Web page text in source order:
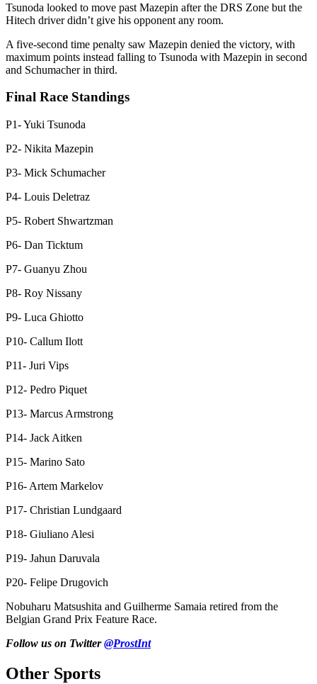
Tsunoda looked to move past Mazepin after the DRS Zone but the
Hitech driver didn’t give his opponent any room.
A five-second time penalty saw Mazepin denied the victory, with
maximum points instead falling to Tsunoda with Mazepin in second
and Schumacher in third.
Final Race Standings
P1- Yuki Tsunoda
P2- Nikita Mazepin
P3- Mick Schumacher
P4- Louis Deletraz
P5- Robert Shwartzman
P6- Dan Ticktum
P7- Guanyu Zhou
P8- Roy Nissany
P9- Luca Ghiotto
P10- Callum Ilott
P11- Juri Vips
P12- Pedro Piquet
P13- Marcus Armstrong
P14- Jack Aitken
P15- Marino Sato
P16- Artem Markelov
P17- Christian Lundgaard
P18- Giuliano Alesi
P19- Jahun Daruvala
P20- Felipe Drugovich
Nobuharu Matsushita and Guilherme Samaia retired from the
Belgian Grand Prix Feature Race.
Follow us on Twitter @ProstInt
Other Sports